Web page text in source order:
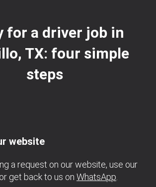
for a driver job in
TX: four simple
steps
website
a request on our website, use our
or get back to us on WhatsApp